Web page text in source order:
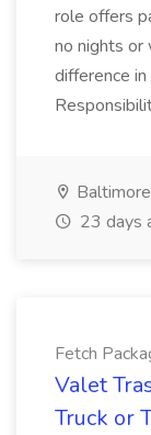
role offers
no nights or
difference
23 days
Fetch
Valet
Truck or